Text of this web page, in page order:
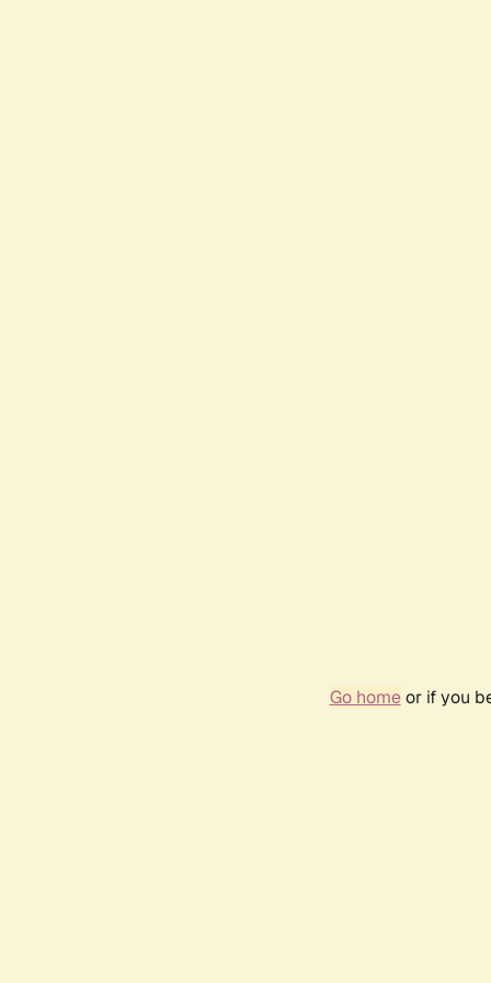
Go homeor if you